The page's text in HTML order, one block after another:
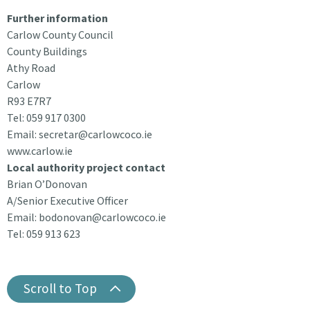
Further information
Carlow County Council
County Buildings
Athy Road
Carlow
R93 E7R7
Tel: 059 917 0300
Email: secretar@carlowcoco.ie
www.carlow.ie
Local authority project contact
Brian O’Donovan
A/Senior Executive Officer
Email: bodonovan@carlowcoco.ie
Tel: 059 913 623
Scroll to Top